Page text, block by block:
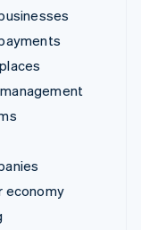
economy